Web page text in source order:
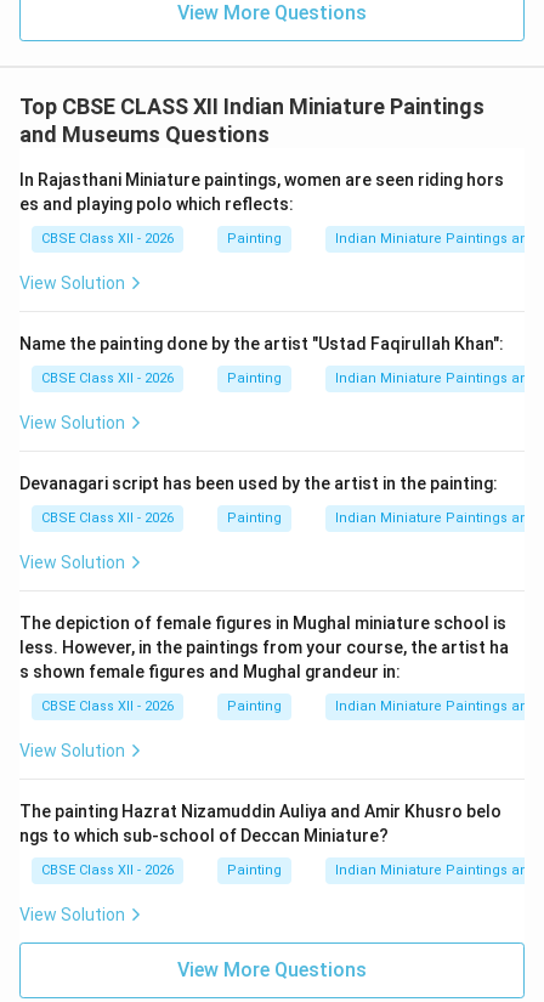
Harmonious compositions with lyrical rhythm
Influence of court culture under Raja Sawant Singh
About the Painting {Bani Thani:} The painting
represents an idealized image of feminine beauty and
is believed to be inspired by:
The poetess and singer Vishnupriya (Bani Thani)
Radha as the divine beloved
It combines romance, devotion, and aesthetic
perfection.Conclusion:
and devotional charm. Through artists like Nihal Chand
and masterpieces like {Bani Thani}, it represents one of
the most graceful traditions of Rajasthani miniature
painting.
Download Solution in PDF
View More Questions
Top CBSE CLASS XII Indian Miniature Paintings
and Museums Questions
In Rajasthani Miniature paintings, women are seen riding hors
es and playing polo which reflects:
CBSE Class XII - 2026 Painting Indian Miniature Paintings and
View Solution
Name the painting done by the artist "Ustad Faqirullah Khan":
CBSE Class XII - 2026 Painting Indian Miniature Paintings and
View Solution
Devanagari script has been used by the artist in the painting:
CBSE Class XII - 2026 Painting Indian Miniature Paintings and
View Solution
The depiction of female figures in Mughal miniature school is
less. However, in the paintings from your course, the artist ha
s shown female figures and Mughal grandeur in:
CBSE Class XII - 2026 Painting Indian Miniature Paintings and
View Solution
The painting Hazrat Nizamuddin Auliya and Amir Khusro belo
ngs to which sub-school of Deccan Miniature?
CBSE Class XII - 2026 Painting Indian Miniature Paintings and
View Solution
View More Questions